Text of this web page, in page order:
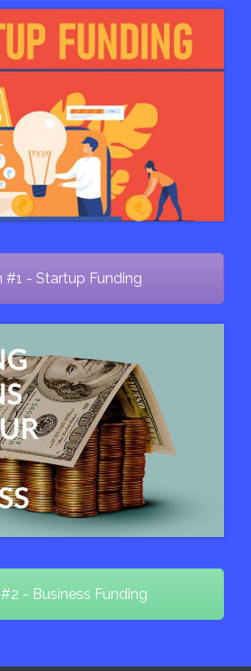
#1 - Startup Funding
- Business Funding